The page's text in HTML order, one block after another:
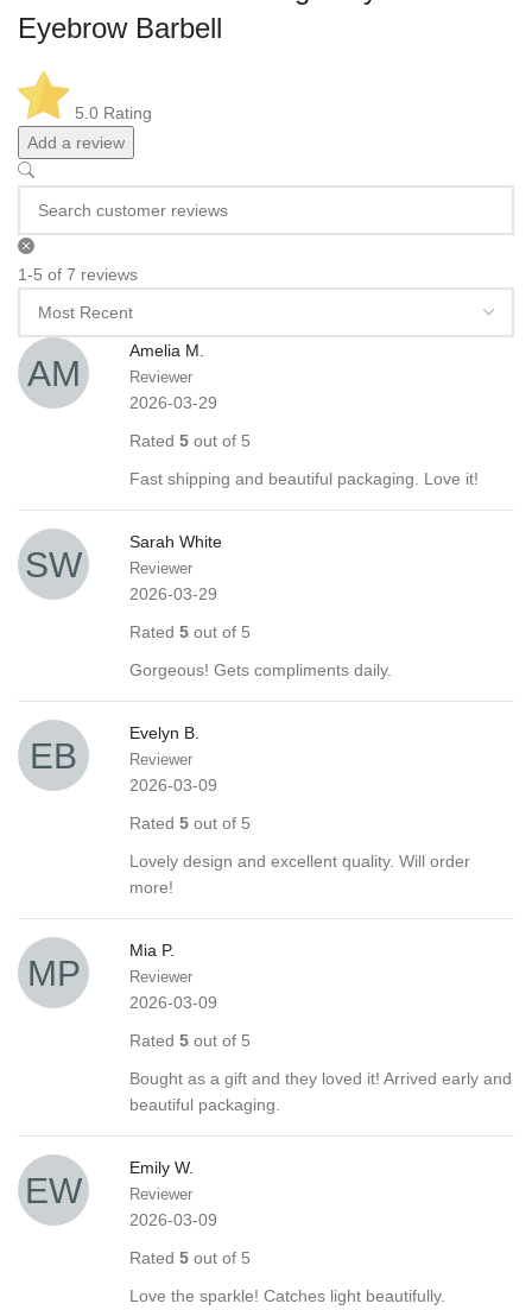
Eyebrow Barbell
5.0 Rating
Add a review
1-5 of 7 reviews
Amelia M.
Reviewer
2026-03-29
Rated 5 out of 5
Fast shipping and beautiful packaging. Love it!
Sarah White
Reviewer
2026-03-29
Rated 5 out of 5
Gorgeous! Gets compliments daily.
Evelyn B.
Reviewer
2026-03-09
Rated 5 out of 5
Lovely design and excellent quality. Will order
more!
Mia P.
Reviewer
2026-03-09
Rated 5 out of 5
Bought as a gift and they loved it! Arrived early and
beautiful packaging.
Emily W.
Reviewer
2026-03-09
Rated 5 out of 5
Love the sparkle! Catches light beautifully.